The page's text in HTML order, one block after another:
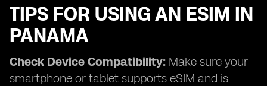
TIPS FOR USING AN ESIM IN
PANAMA
Check Device Compatibility: Make sure your
smartphone or tablet supports eSIM and is